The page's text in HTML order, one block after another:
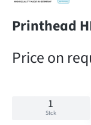
Printhead
Price on
Stck